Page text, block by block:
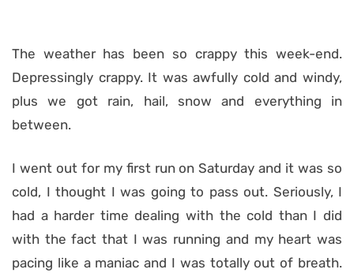
The weather has been so crappy this week-end.
Depressingly crappy. It was awfully cold and windy,
plus we got rain, hail, snow and everything in
between.
I went out for my first run on Saturday and it was so
cold, I thought I was going to pass out. Seriously, I
had a harder time dealing with the cold than I did
with the fact that I was running and my heart was
pacing like a maniac and I was totally out of breath.